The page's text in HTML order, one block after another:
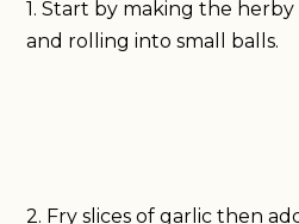
1. Start by making the
and rolling into small balls.
2. Fry slices of garlic then